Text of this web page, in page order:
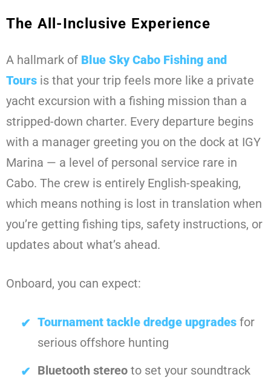
The All-Inclusive Experience
A hallmark of Blue Sky Cabo Fishing and
Tours is that your trip feels more like a private
yacht excursion with a fishing mission than a
stripped-down charter. Every departure begins
with a manager greeting you on the dock at IGY
Marina — a level of personal service rare in
Cabo. The crew is entirely English-speaking,
which means nothing is lost in translation when
you’re getting fishing tips, safety instructions, or
updates about what’s ahead.
Onboard, you can expect:
Tournament tackle dredge upgrades for
serious offshore hunting
Bluetooth stereo to set your soundtrack